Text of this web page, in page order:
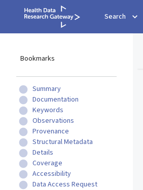
Search
Bookmarks
Summary
Documentation
Keywords
Observations
Provenance
Structural Metadata
Details
Coverage
Accessibility
Data Access Request